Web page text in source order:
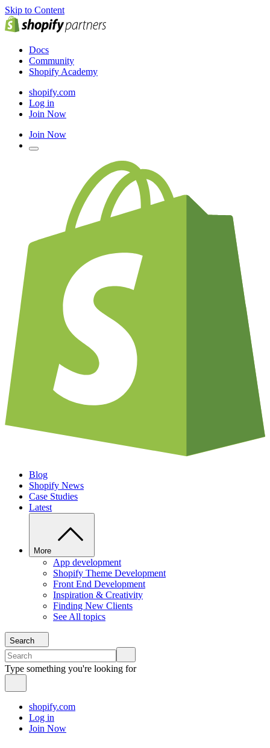
Skip to Content
Docs
Community
Shopify Academy
shopify.com
Log in
Join Now
Join Now
Blog
Shopify News
Case Studies
Latest
More
App development
Shopify Theme Development
Front End Development
Inspiration & Creativity
Finding New Clients
See All topics
Search
Type something you're looking for
shopify.com
Log in
Join Now